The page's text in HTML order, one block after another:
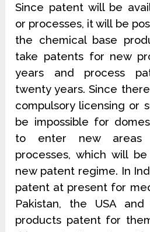
Since patent will be
or processes, it will be
the chemical base
take patents for new
years and process
twenty years. Since
compulsory licensing or
be impossible for
to enter new
processes, which will
new patent regime. In
patent at present for
Pakistan, the USA
products patent for